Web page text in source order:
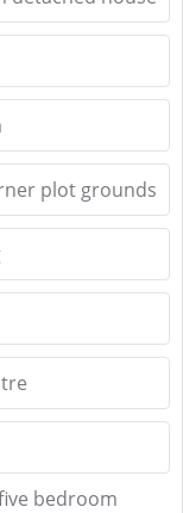
plot grounds
bedroom